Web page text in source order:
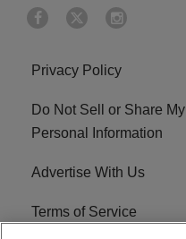
Privacy Policy
Do Not Sell or Share My
Personal Information
Advertise With Us
Terms of Service